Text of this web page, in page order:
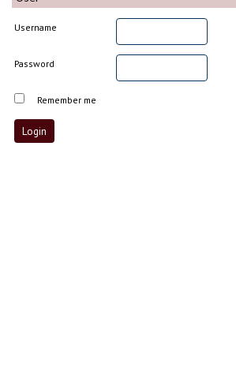
Username
Password
Remember me